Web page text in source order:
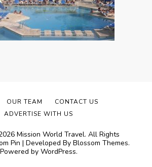
Mission World Travel. All Rights
Pin | Developed By Blossom Themes.
Powered by WordPress.
OUR TEAM
CONTACT US
ADVERTISE WITH US